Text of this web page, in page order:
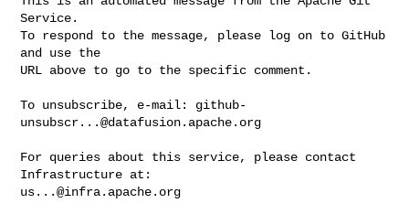
Service.
To respond to the message, please log on to GitHub
and use the
URL above to go to the specific comment.
To unsubscribe, e-mail: github-
unsubscr...@datafusion.apache.org
For queries about this service, please contact
us...@infra.apache.org